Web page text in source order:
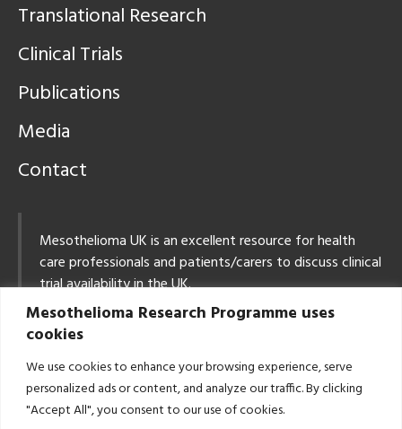
Mesothelioma Research Programme uses
cookies
We use cookies to enhance your browsing experience, serve
personalized ads or content, and analyze our traffic. By clicking
"Accept All", you consent to our use of cookies.
Translational Research
Clinical Trials
Publications
Media
Contact
Mesothelioma UK is an excellent resource for health
care professionals and patients/carers to discuss clinical
trial availability in the UK.
Tel: 0800 169 2409
Email:info@mesothelioma.uk.com
East Midlands Mesothelioma MDT: Contact Details
Email:CancerCentreLung@uhl-tr.nhs.uk